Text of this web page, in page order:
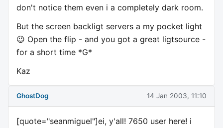
don't notice them even i a completely dark room.
But the screen backligt servers a my pocket light
😉 Open the flip - and you got a great ligtsource -
for a short time *G*
Kaz
GhostDog 14 Jan 2003, 11:10
[quote="seanmiguel"]ei, y'all! 7650 user here! i